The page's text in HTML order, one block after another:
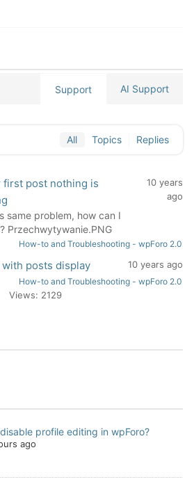
Support AI Support
All Topics Replies
first post nothing is
same problem, how can I
Przechwytywanie.PNG
10 years
ago
How-to and Troubleshooting - wpForo 2.0
posts display 10 years ago
How-to and Troubleshooting - wpForo 2.0
Views: 2129
profile editing in wpForo?
ago